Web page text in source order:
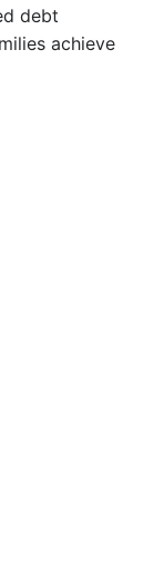
debt
achieve